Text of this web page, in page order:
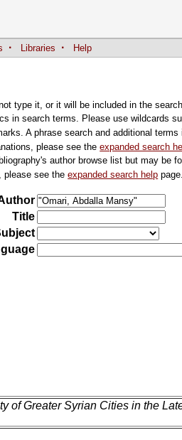
· Libraries ·
Help
type it, or it will be included in the search.
in search terms. Please use wildcards
A phrase search and additional
please see theexpanded search
author browse list but may be
please see theexpanded search help page.
Title
of Greater Syrian Cities in the